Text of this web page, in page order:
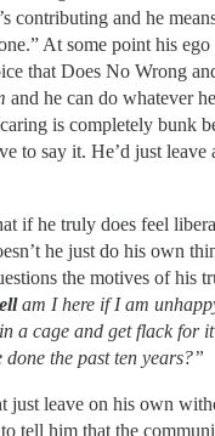
contributing and he
At some point his
that Does No Wrong
and he can do whatever
is completely bunk
to say it. He’d just
if he truly does feel
he just do his own
the motives of his
am I here if I am
a cage and get flack for
the past ten years?”
just leave on his own
tell him that the